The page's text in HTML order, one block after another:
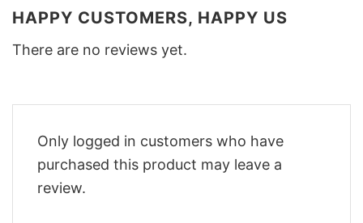
HAPPY CUSTOMERS, HAPPY US
There are no reviews yet.
Only logged in customers who have
purchased this product may leave a
review.